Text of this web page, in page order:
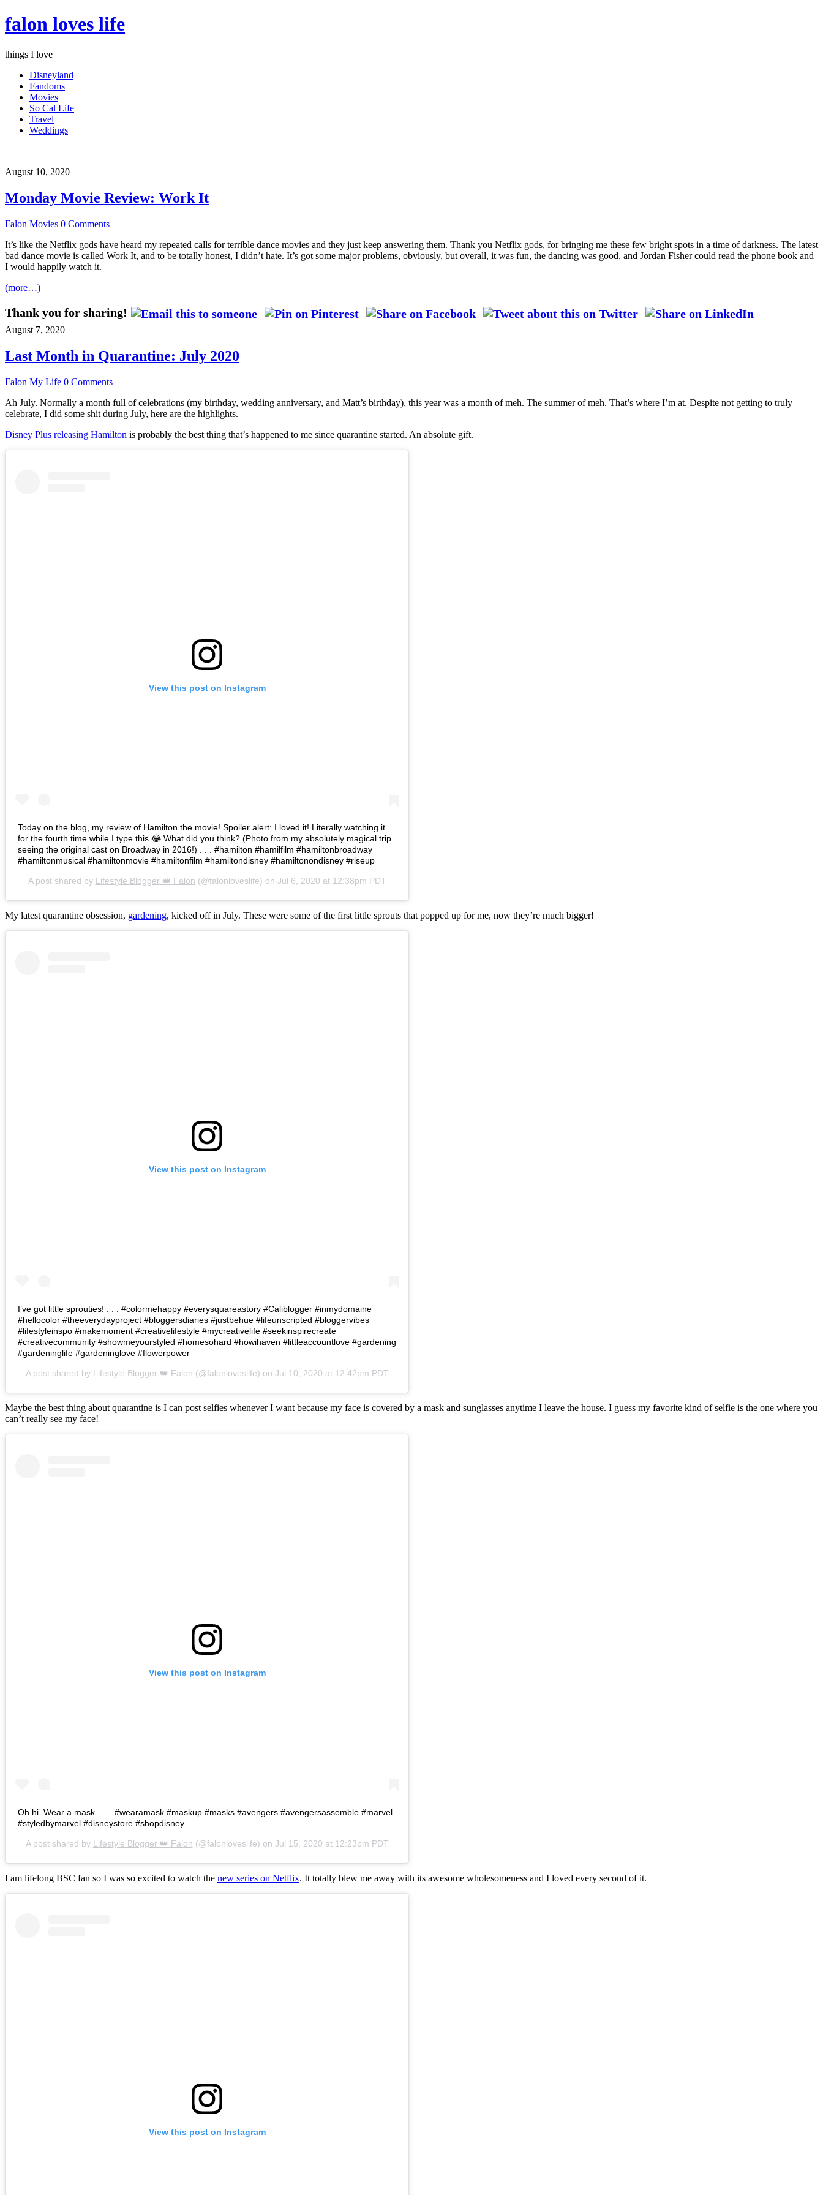
falon loves life
things I love
Disneyland
Fandoms
Movies
So Cal Life
Travel
Weddings
August 10, 2020
Monday Movie Review: Work It
Falon Movies 0 Comments
It’s like the Netflix gods have heard my repeated calls for terrible dance movies and they just keep answering them. Thank you Netflix gods, for bringing me these few bright spots in a time of darkness. The latest
bad dance movie is called Work It, and to be totally honest, I didn’t hate. It’s got some major problems, obviously, but overall, it was fun, the dancing was good, and Jordan Fisher could read the phone book and
I would happily watch it.
(more…)
Thank you for sharing!
August 7, 2020
Last Month in Quarantine: July 2020
Falon My Life 0 Comments
Ah July. Normally a month full of celebrations (my birthday, wedding anniversary, and Matt’s birthday), this year was a month of meh. The summer of meh. That’s where I’m at. Despite not getting to truly
celebrate, I did some shit during July, here are the highlights.
Disney Plus releasing Hamilton is probably the best thing that’s happened to me since quarantine started. An absolute gift.
View this post on Instagram
Today on the blog, my review of Hamilton the movie! Spoiler alert: I loved it! Literally watching it
for the fourth time while I type this 😂 What did you think? (Photo from my absolutely magical trip
seeing the original cast on Broadway in 2016!) . . . #hamilton #hamilfilm #hamiltonbroadway
#hamiltonmusical #hamiltonmovie #hamiltonfilm #hamiltondisney #hamiltonondisney #riseup
A post shared by Lifestyle Blogger 👑 Falon (@falonloveslife) on Jul 6, 2020 at 12:38pm PDT
My latest quarantine obsession, gardening, kicked off in July. These were some of the first little sprouts that popped up for me, now they’re much bigger!
View this post on Instagram
I’ve got little sprouties! . . . #colormehappy #everysquareastory #Caliblogger #inmydomaine
#hellocolor #theeverydayproject #bloggersdiaries #justbehue #lifeunscripted #bloggervibes
#lifestyleinspo #makemoment #creativelifestyle #mycreativelife #seekinspirecreate
#creativecommunity #showmeyourstyled #homesohard #howihaven #littleaccountlove #gardening
#gardeninglife #gardeninglove #flowerpower
A post shared by Lifestyle Blogger 👑 Falon (@falonloveslife) on Jul 10, 2020 at 12:42pm PDT
Maybe the best thing about quarantine is I can post selfies whenever I want because my face is covered by a mask and sunglasses anytime I leave the house. I guess my favorite kind of selfie is the one where you
can’t really see my face!
View this post on Instagram
Oh hi. Wear a mask. . . . #wearamask #maskup #masks #avengers #avengersassemble #marvel
#styledbymarvel #disneystore #shopdisney
A post shared by Lifestyle Blogger 👑 Falon (@falonloveslife) on Jul 15, 2020 at 12:23pm PDT
I am lifelong BSC fan so I was so excited to watch the new series on Netflix. It totally blew me away with its awesome wholesomeness and I loved every second of it.
View this post on Instagram